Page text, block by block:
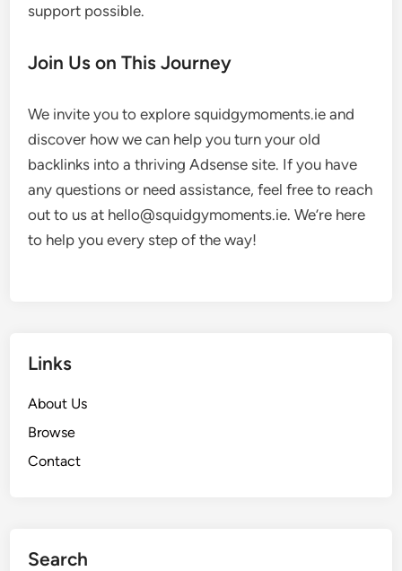
support possible.
Join Us on This Journey
We invite you to explore squidgymoments.ie and
discover how we can help you turn your old
backlinks into a thriving Adsense site. If you have
any questions or need assistance, feel free to reach
out to us at hello@squidgymoments.ie. We’re here
to help you every step of the way!
Links
About Us
Browse
Contact
Search